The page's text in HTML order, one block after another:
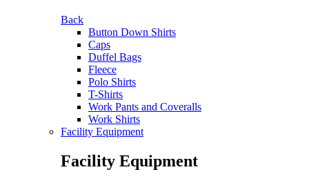
Back
Button Down Shirts
Caps
Duffel Bags
Fleece
Polo Shirts
T-Shirts
Work Pants and Coveralls
Work Shirts
Facility Equipment
Facility Equipment